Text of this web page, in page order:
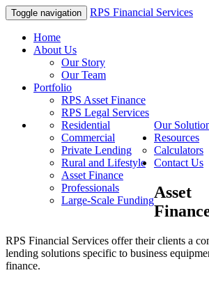
Toggle navigation RPS Financial Services
Home
About Us
Our Story
Our Team
Portfolio
RPS Asset Finance
RPS Legal Services
Our
Residential
Commercial
Private Lending
Rural and Lifestyle
Asset Finance
Professionals
Large-Scale Funding
Resources
Calculators
Contact Us
Asset
RPS Financial Services offer their clients a
lending solutions specific to business
finance.